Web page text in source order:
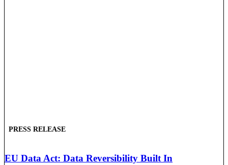
PRESS RELEASE
EU Data Act: Data Reversibility Built In